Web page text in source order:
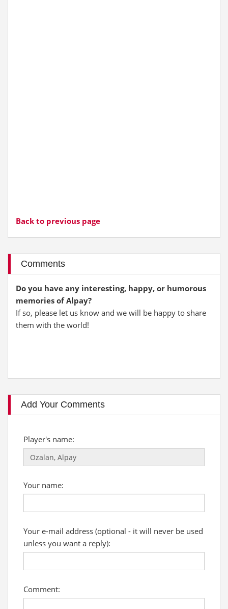
Back to previous page
Comments
Do you have any interesting, happy, or humorous
memories of Alpay?
If so, please let us know and we will be happy to share
them with the world!
Add Your Comments
Player's name:
Your name:
Your e-mail address (optional - it will never be used
unless you want a reply):
Comment: